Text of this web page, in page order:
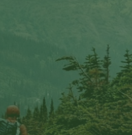
information.